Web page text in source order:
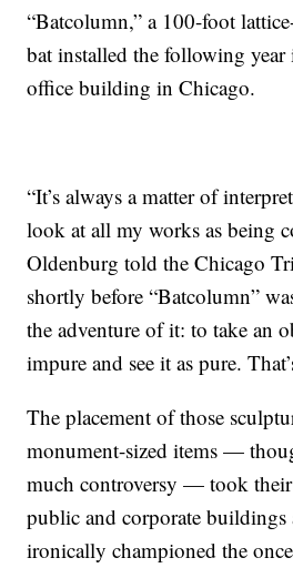
“Batcolumn,” a 100-foot
bat installed the following
office building in Chicago.
“It’s always a matter of
look at all my works as being
Oldenburg told the Chicago
shortly before “Batcolumn”
the adventure of it: to take an
impure and see it as pure.
The placement of those
monument-sized items —
much controversy — took
public and corporate buildings
ironically championed the